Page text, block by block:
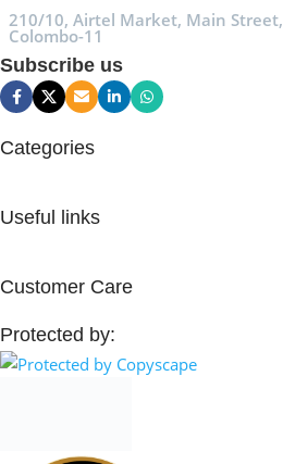
210/10, Airtel Market, Main Street,
Colombo-11
Subscribe us
Categories
Useful links
Customer Care
Protected by: